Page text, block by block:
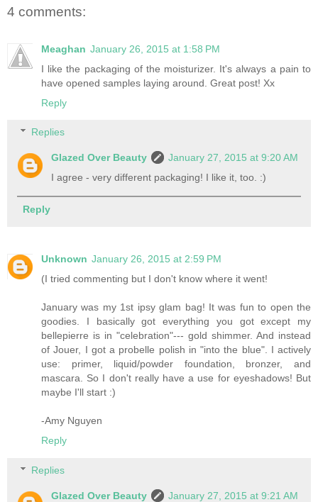
4 comments:
Meaghan January 26, 2015 at 1:58 PM
I like the packaging of the moisturizer. It's always a pain to
have opened samples laying around. Great post! Xx
Reply
Replies
Glazed Over Beauty
January 27, 2015 at 9:20 AM
I agree - very different packaging! I like it, too. :)
Reply
Unknown January 26, 2015 at 2:59 PM
(I tried commenting but I don't know where it went!
January was my 1st ipsy glam bag! It was fun to open the
goodies. I basically got everything you got except my
bellepierre is in "celebration"--- gold shimmer. And instead
of Jouer, I got a probelle polish in "into the blue". I actively
use: primer, liquid/powder foundation, bronzer, and
mascara. So I don't really have a use for eyeshadows! But
maybe I'll start :)
-Amy Nguyen
Reply
Replies
Glazed Over Beauty
January 27, 2015 at 9:21 AM